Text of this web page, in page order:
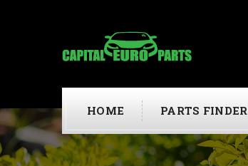
HOME PARTS FINDER